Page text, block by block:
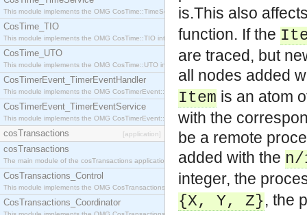
This module implements the OMG CosTime::TimeService interface.
CosTime_TIO
This module implements the OMG CosTime::TIO interface.
CosTime_UTO
This module implements the OMG CosTime::UTO interface.
CosTimerEvent_TimerEventHandler
This module implements the OMG CosTimerEvent::TimerEventHandler interface.
CosTimerEvent_TimerEventService
This module implements the OMG CosTimerEvent::TimerEventService interface.
cosTransactions [application]
cosTransactions
The main module of the cosTransactions application.
CosTransactions_Control
This module implements the OMG CosTransactions::Control interface.
CosTransactions_Coordinator
is.This also
function. If the
are traced, but
all nodes added
Item is an atom
with the
be a remote
added with the n/
integer, the
{X, Y, Z}, the